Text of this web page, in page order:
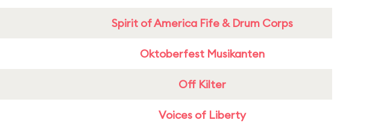
Spirit of America Fife & Drum Corps
Oktoberfest Musikanten
Off Kilter
Voices of Liberty